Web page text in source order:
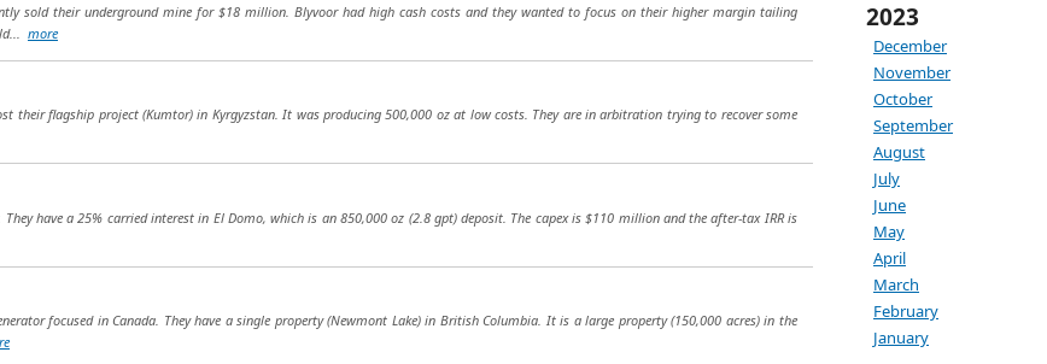
2023
December
November
October
September
August
July
June
May
April
March
February
January
sold their underground mine for $18 million. Blyvoor had high cash costs and they wanted to focus on their higher margin tailing
more
their flagship project (Kumtor) in Kyrgyzstan. It was producing 500,000 oz at low costs. They are in arbitration trying to recover some
They have a 25% carried interest in El Domo, which is an 850,000 oz (2.8 gpt) deposit. The capex is $110 million and the after-tax IRR is
focused in Canada. They have a single property (Newmont Lake) in British Columbia. It is a large property (150,000 acres) in the